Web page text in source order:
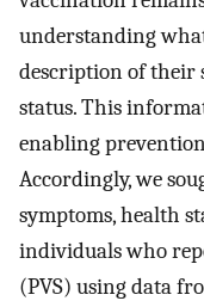
understanding
description of their
status. This
enabling
Accordingly, we
symptoms, health
individuals who
(PVS) using data